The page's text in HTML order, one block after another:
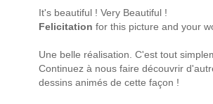
It's beautiful ! Very Beautiful !
Felicitation for this picture and your
Une belle réalisation. C'est tout
Continuez à nous faire découvrir
dessins animés de cette façon !